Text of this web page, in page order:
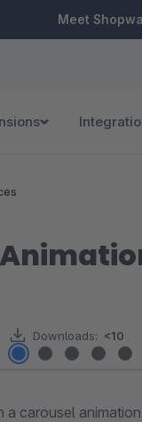
Meet
Downloads: <10
carousel